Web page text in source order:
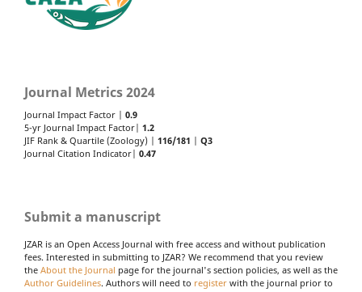
Journal Metrics 2024
Journal Impact Factor | 0.9
5-yr Journal Impact Factor| 1.2
JIF Rank & Quartile (Zoology) | 116/181
Q3
Journal Citation Indicator| 0.47
Submit a manuscript
JZAR is an Open Access Journal with free access and without publication
fees. Interested in submitting to JZAR? We recommend that you review
the About the Journal page for the journal's section policies, as well as the
Author Guidelines. Authors will need to register with the journal prior to